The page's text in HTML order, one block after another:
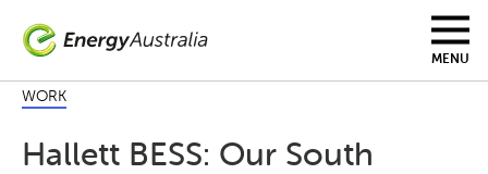
main
MENU
WORK
Hallett BESS: Our South